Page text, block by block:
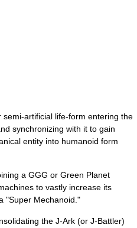
artificial life-form entering the
synchronizing with it to gain
entity into humanoid form
a GGG or Green Planet
to vastly increase its
"Super Mechanoid."
the J-Ark (or J-Battler)